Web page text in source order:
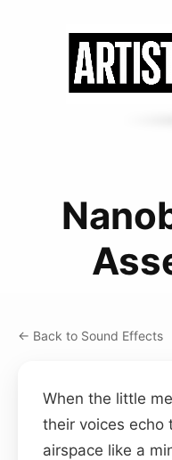
← Back to Sound Effects
When the little
their voices echo
airspace like a